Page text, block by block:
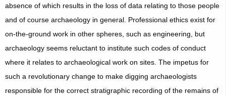
absence of which results in the loss of data relating to those people
and of course archaeology in general. Professional ethics exist for
on-the-ground work in other spheres, such as engineering, but
archaeology seems reluctant to institute such codes of conduct
where it relates to archaeological work on sites. The impetus for
such a revolutionary change to make digging archaeologists
responsible for the correct stratigraphic recording of the remains of